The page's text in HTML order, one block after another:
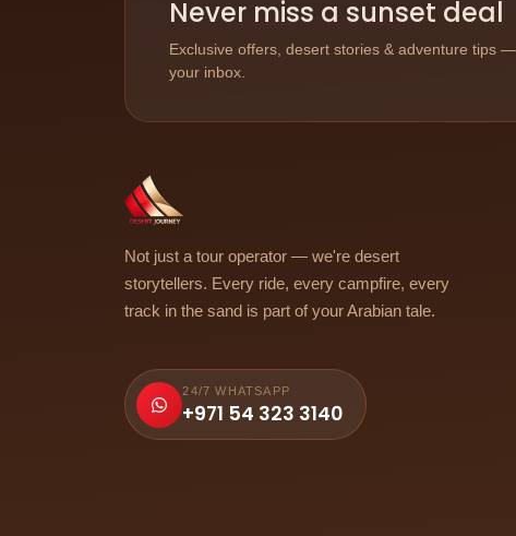
Never miss a sunset deal
Exclusive offers, desert stories & adventure tips
your inbox.
Not just a tour operator — we're desert
storytellers. Every ride, every campfire, every
track in the sand is part of your Arabian tale.
24/7 WHATSAPP
+971 54 323 3140